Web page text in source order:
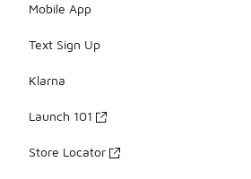
Mobile App
Text Sign Up
Klarna
Launch 101
Store Locator